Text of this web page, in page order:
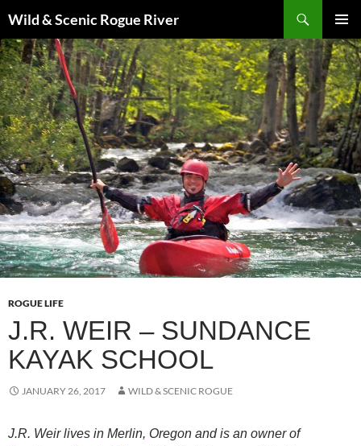
to
content
Wild & Scenic Rogue River
MENU
ROGUE LIFE
J.R. WEIR – SUNDANCE
KAYAK SCHOOL
JANUARY 26, 2017 WILD & SCENIC ROGUE
J.R. Weir lives in Merlin, Oregon and is an owner of